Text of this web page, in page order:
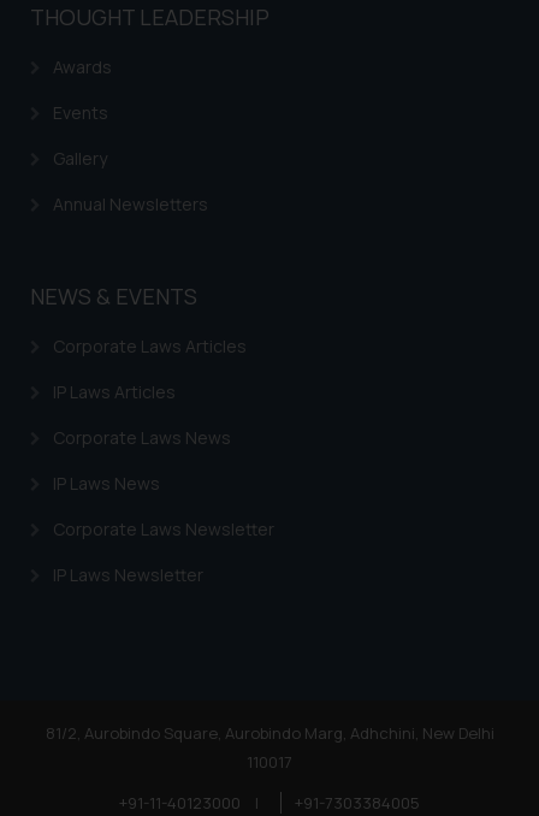
THOUGHT LEADERSHIP
Awards
Events
Gallery
Annual Newsletters
NEWS & EVENTS
Corporate Laws Articles
IP Laws Articles
Corporate Laws News
IP Laws News
Corporate Laws Newsletter
IP Laws Newsletter
81/2, Aurobindo Square, Aurobindo Marg, Adhchini, New Delhi
110017
+91-11-40123000
|
+91-7303384005